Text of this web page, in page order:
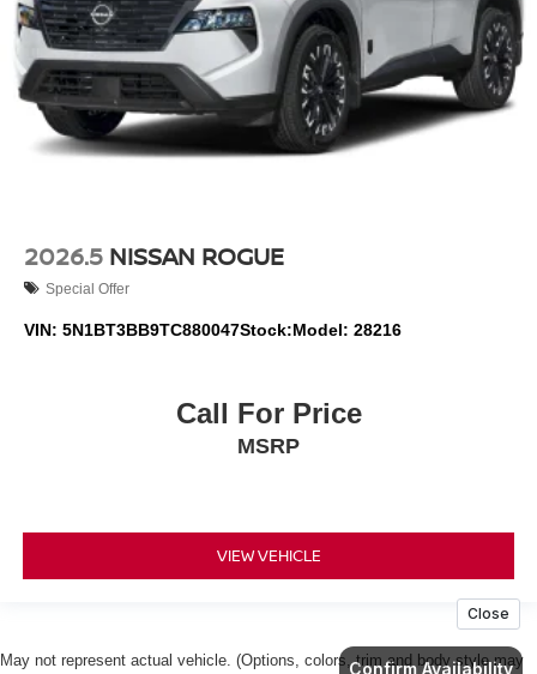
2026.5 NISSAN ROGUE
Special Offer
VIN: 5N1BT3BB9TC880047Stock:Model: 28216
Call For Price
MSRP
VIEW VEHICLE
May not represent actual vehicle. (Options, colors, trim and body style may